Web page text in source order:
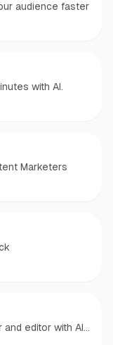
audience faster
with AI.
Marketers
editor with AI